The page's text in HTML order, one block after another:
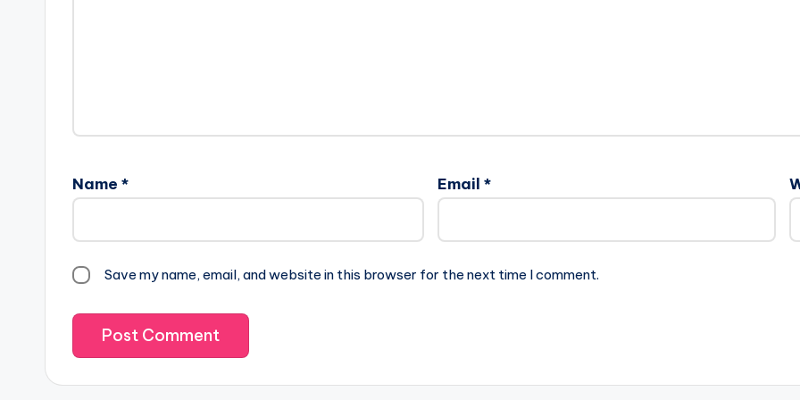
Name * Email *
Save my name, email, and website in this browser for the next time I comment.